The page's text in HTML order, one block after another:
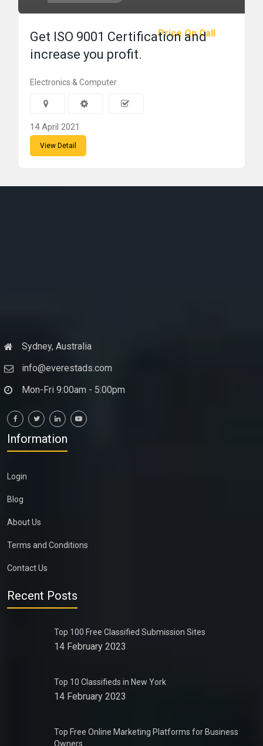
Price On Call
Get ISO 9001 Certification and
increase you profit.
Electronics & Computer
14 April 2021
View Detail
Sydney, Australia
info@everestads.com
Mon-Fri 9:00am - 5:00pm
Information
Login
Blog
About Us
Terms and Conditions
Contact Us
Recent Posts
Top 100 Free Classified Submission Sites
14 February 2023
Top 10 Classifieds in New York
14 February 2023
Top Free Online Marketing Platforms for Business
Owners